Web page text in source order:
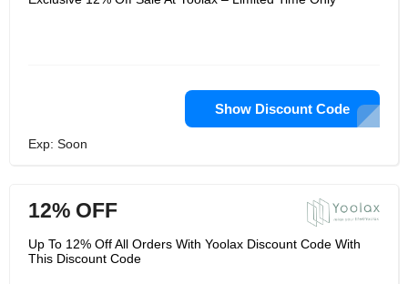
Show Discount Code
Exp: Soon
12% OFF
Up To 12% Off All Orders With Yoolax Discount Code With
This Discount Code